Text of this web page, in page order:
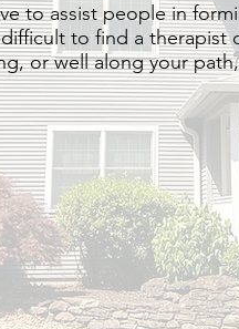
to assist people in
to find a
or well along your